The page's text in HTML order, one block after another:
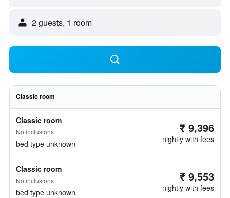
2 guests, 1 room
Classic room
Classic room
No inclusions
bed type unknown
₹ 9,396
nightly with fees
Classic room
No inclusions
bed type unknown
₹ 9,553
nightly with fees